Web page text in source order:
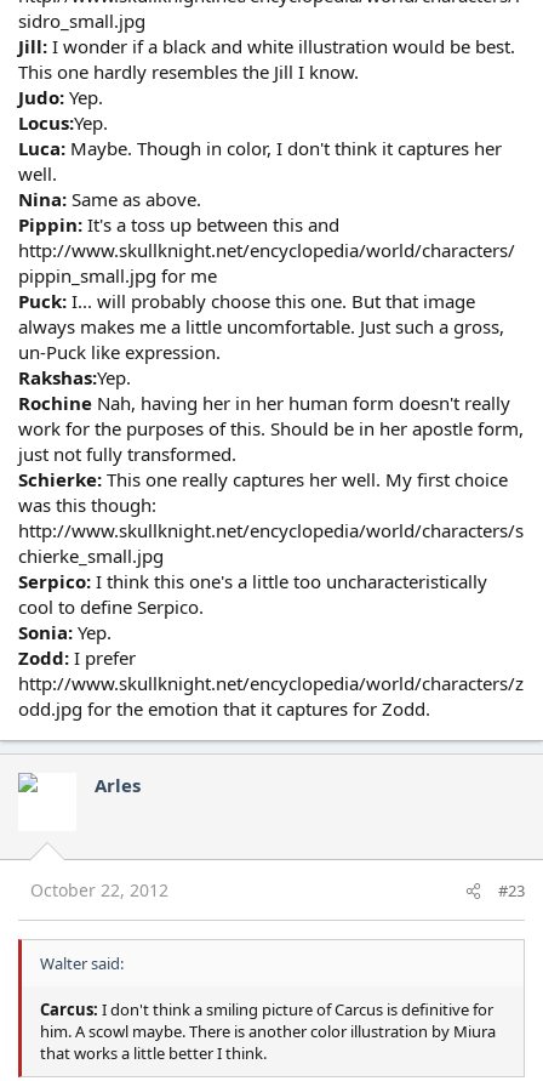
sidro_small.jpg
Jill: I wonder if a black and white illustration would be best.
This one hardly resembles the Jill I know.
Judo: Yep.
Locus:Yep.
Luca: Maybe. Though in color, I don't think it captures her
well.
Nina: Same as above.
Pippin: It's a toss up between this and
http://www.skullknight.net/encyclopedia/world/characters/
pippin_small.jpg for me
Puck: I... will probably choose this one. But that image
always makes me a little uncomfortable. Just such a gross,
un-Puck like expression.
Rakshas:Yep.
Rochine Nah, having her in her human form doesn't really
work for the purposes of this. Should be in her apostle form,
just not fully transformed.
Schierke: This one really captures her well. My first choice
was this though:
http://www.skullknight.net/encyclopedia/world/characters/s
chierke_small.jpg
Serpico: I think this one's a little too uncharacteristically
cool to define Serpico.
Sonia: Yep.
Zodd: I prefer
http://www.skullknight.net/encyclopedia/world/characters/z
odd.jpg for the emotion that it captures for Zodd.
Arles
October 22, 2012 #23
Walter said:
Carcus: I don't think a smiling picture of Carcus is definitive for
him. A scowl maybe. There is another color illustration by Miura
that works a little better I think.